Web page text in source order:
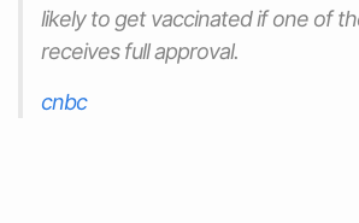
likely to get vaccinated if one of
receives full approval.
cnbc